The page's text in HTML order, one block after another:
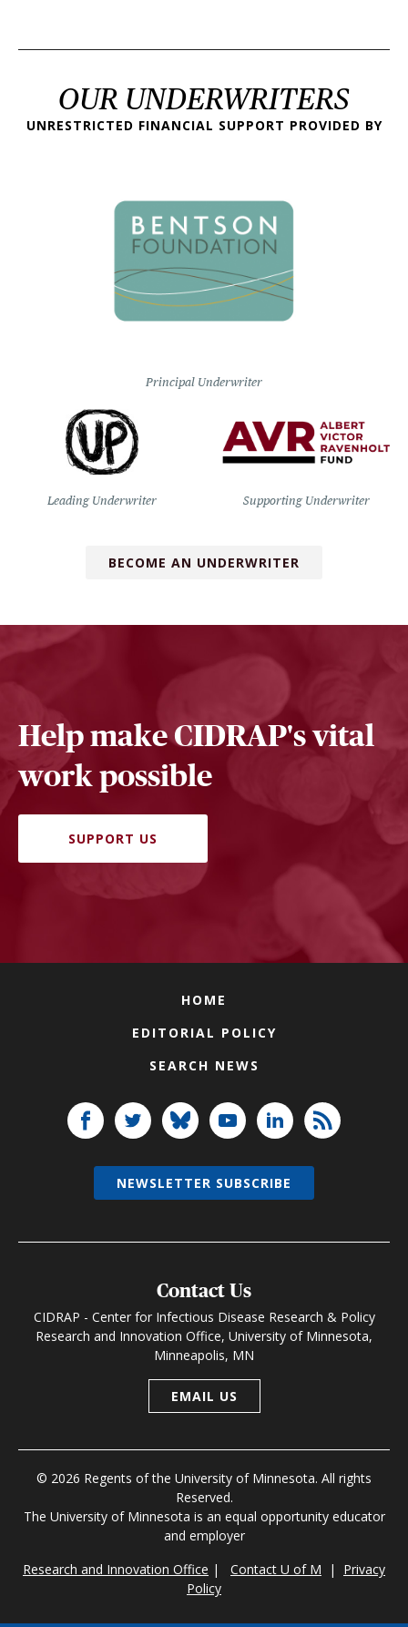
OUR UNDERWRITERS
UNRESTRICTED FINANCIAL SUPPORT PROVIDED BY
Principal Underwriter
Leading Underwriter Supporting Underwriter
BECOME AN UNDERWRITER
Help make CIDRAP's vital
work possible
SUPPORT US
HOME
EDITORIAL POLICY
SEARCH NEWS
Contact Us
CIDRAP - Center for Infectious Disease Research & Policy
Research and Innovation Office, University of Minnesota,
Minneapolis, MN
EMAIL US
© 2026 Regents of the University of Minnesota. All rights
Reserved.
The University of Minnesota is an equal opportunity educator
and employer
Research and Innovation Office | Contact U of M | Privacy
Policy
NEWSLETTER SUBSCRIBE